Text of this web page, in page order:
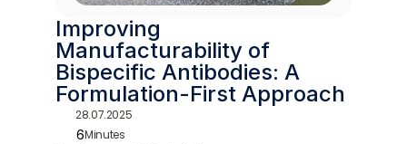
Improving
Manufacturability of
Bispecific Antibodies: A
Formulation-First Approach
28.07.2025
6Minutes